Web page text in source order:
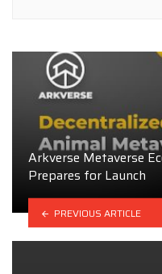
Arkverse Metaverse
Prepares for Launch
PREVIOUS ARTICLE